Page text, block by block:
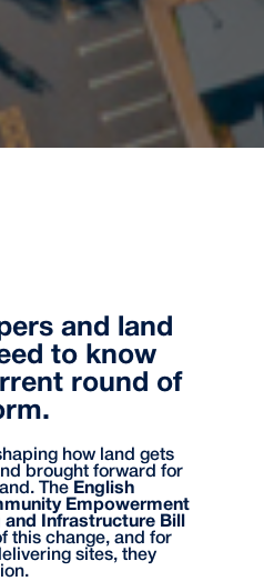
and land
to know
round of
how land gets
brought forward for
The English
Empowerment
and Infrastructure Bill
this change, and for
sites, they